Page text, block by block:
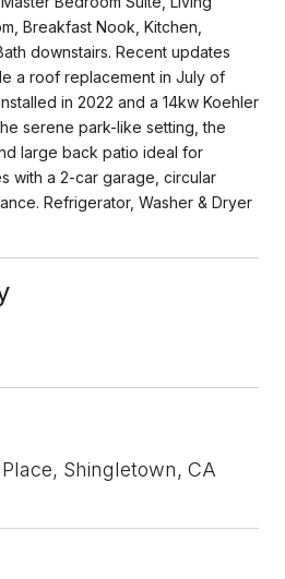
Breakfast Nook, Kitchen,
downstairs. Recent updates
a roof replacement in July of
in 2022 and a 14kw Koehler
serene park-like setting, the
large back patio ideal for
with a 2-car garage, circular
Refrigerator, Washer & Dryer
Shingletown, CA